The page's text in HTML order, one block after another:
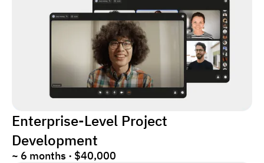
Enterprise-Level Project
Development
~ 6 months · $40,000